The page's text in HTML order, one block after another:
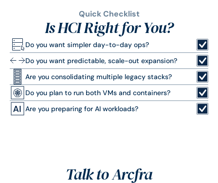
Quick Checklist
Is HCI Right for You?
Do you want simpler day-to-day ops?
Do you want predictable, scale-out expansion?
Are you consolidating multiple legacy stacks?
Do you plan to run both VMs and containers?
Are you preparing for AI workloads?
Talk to Arcfra